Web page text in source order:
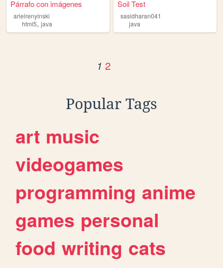
Párrafo con imágenes
arielrenyinski
html5, java
Soil Test
sasidharan041
java
1 2
Popular Tags
art music
videogames
programming anime
games personal
food writing cats